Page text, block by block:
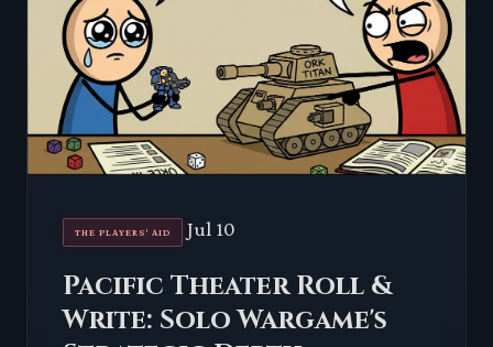
THE PLAYERS' AID Jul 10
Pacific Theater Roll &
Write: Solo Wargame's